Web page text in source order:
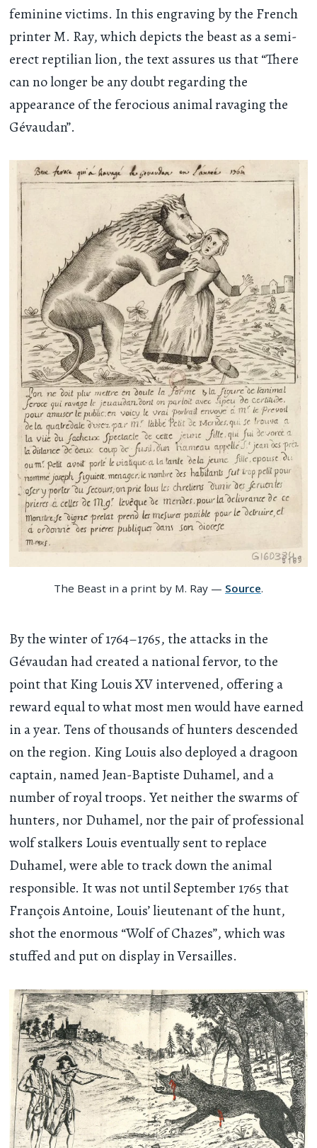
feminine victims. In this engraving by the French
printer M. Ray, which depicts the beast as a semi-
erect reptilian lion, the text assures us that “There
can no longer be any doubt regarding the
appearance of the ferocious animal ravaging the
Gévaudan”.
The Beast in a print by M. Ray — Source.
By the winter of 1764–1765, the attacks in the
Gévaudan had created a national fervor, to the
point that King Louis XV intervened, offering a
reward equal to what most men would have earned
in a year. Tens of thousands of hunters descended
on the region. King Louis also deployed a dragoon
captain, named Jean-Baptiste Duhamel, and a
number of royal troops. Yet neither the swarms of
hunters, nor Duhamel, nor the pair of professional
wolf stalkers Louis eventually sent to replace
Duhamel, were able to track down the animal
responsible. It was not until September 1765 that
François Antoine, Louis’ lieutenant of the hunt,
shot the enormous “Wolf of Chazes”, which was
stuffed and put on display in Versailles.